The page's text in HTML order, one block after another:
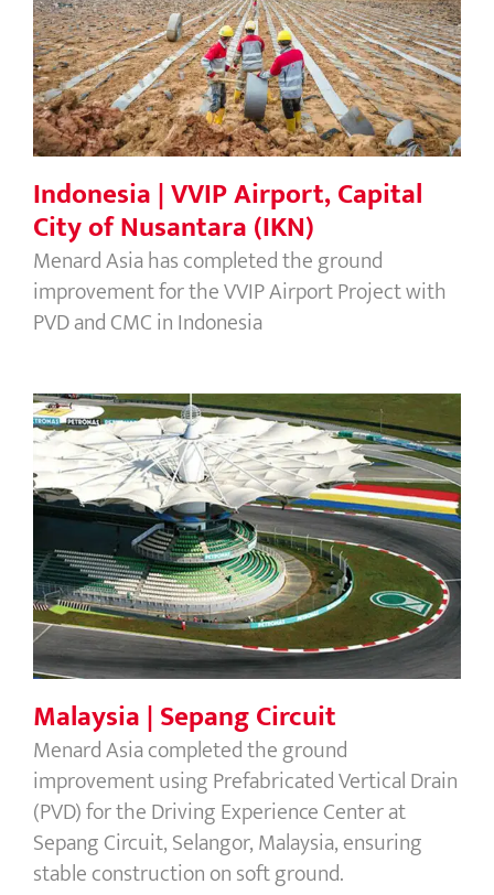
Indonesia | VVIP Airport, Capital City
of Nusantara (IKN)
Indonesia | VVIP Airport, Capital
City of Nusantara (IKN)
Menard Asia has completed the ground
improvement for the VVIP Airport Project with
PVD and CMC in Indonesia
Malaysia | Sepang Circuit
Malaysia | Sepang Circuit
Menard Asia completed the ground
improvement using Prefabricated Vertical Drain
(PVD) for the Driving Experience Center at
Sepang Circuit, Selangor, Malaysia, ensuring
stable construction on soft ground.